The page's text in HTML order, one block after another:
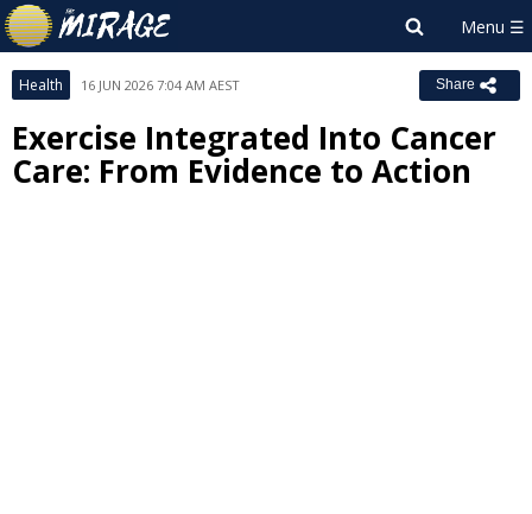
Health 16 JUN 2026 7:04 AM AEST Share
Exercise Integrated Into Cancer
Care: From Evidence to Action